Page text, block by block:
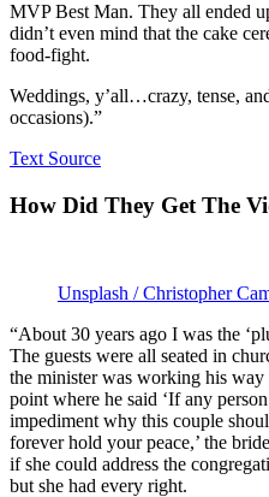
MVP Best Man. They all ended
didn’t even mind that the cake
food-fight.
Weddings, y’all…crazy, tense,
occasions).”
Text Source
How Did They Get The
Unsplash / Christopher
“About 30 years ago I was the
The guests were all seated in
the minister was working his
point where he said ‘If any
impediment why this couple
forever hold your peace,’ the
if she could address the
but she had every right.